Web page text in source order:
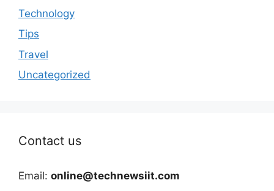
Technology
Tips
Travel
Uncategorized
Contact us
Email: online@technewsiit.com